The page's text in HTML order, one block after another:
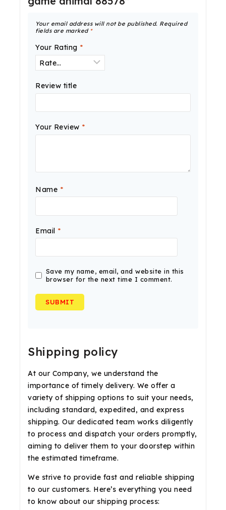
Your email address will not be published. Required
fields are marked *
Your Rating *
Review title
Your Review *
Name *
Email *
Save my name, email, and website in this
browser for the next time I comment.
Shipping policy
At our Company, we understand the
importance of timely delivery. We offer a
variety of shipping options to suit your needs,
including standard, expedited, and express
shipping. Our dedicated team works diligently
to process and dispatch your orders promptly,
aiming to deliver them to your doorstep within
the estimated timeframe.
We strive to provide fast and reliable shipping
to our customers. Here’s everything you need
to know about our shipping process: